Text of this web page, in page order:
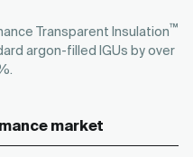
Transparent Insulation™
argon-filled IGUs by over
market